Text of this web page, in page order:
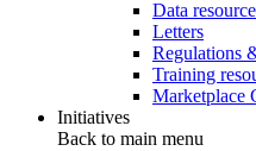
Data
Letters
Regulations
Training
Marketplace
Initiatives
Back to main menu